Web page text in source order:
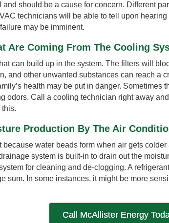
and should be a cause for concern. Different
technicians will be able to tell upon
may be imminent.
Are Coming From The Cooling
can build up in the system. The filters will
and other unwanted substances can reach a
health may be put in danger. Sometimes
odors. Call a cooling technician right away
this.
Production By The Air
because water beads form when air gets
system is built-in to drain out the
for cleaning and de-clogging. A
sum. In some instances, it might be more
Call McAllister Energy